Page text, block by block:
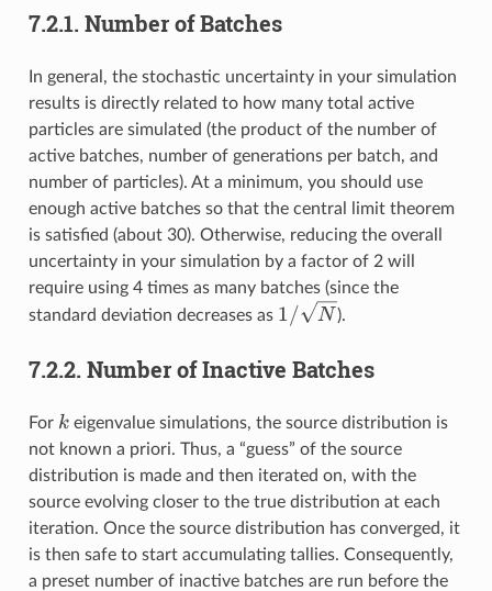
7.2.1. Number of Batches
In general, the stochastic uncertainty in your simulation
results is directly related to how many total active
particles are simulated (the product of the number of
active batches, number of generations per batch, and
number of particles). At a minimum, you should use
enough active batches so that the central limit theorem
is satisfied (about 30). Otherwise, reducing the overall
uncertainty in your simulation by a factor of 2 will
require using 4 times as many batches (since the
standard deviation decreases as 1/\sqrt{N}
1/ N ).
7.2.2. Number of Inactive Batches
For k
k eigenvalue simulations, the source distribution is
not known a priori. Thus, a “guess” of the source
distribution is made and then iterated on, with the
source evolving closer to the true distribution at each
iteration. Once the source distribution has converged, it
is then safe to start accumulating tallies. Consequently,
a preset number of inactive batches are run before the